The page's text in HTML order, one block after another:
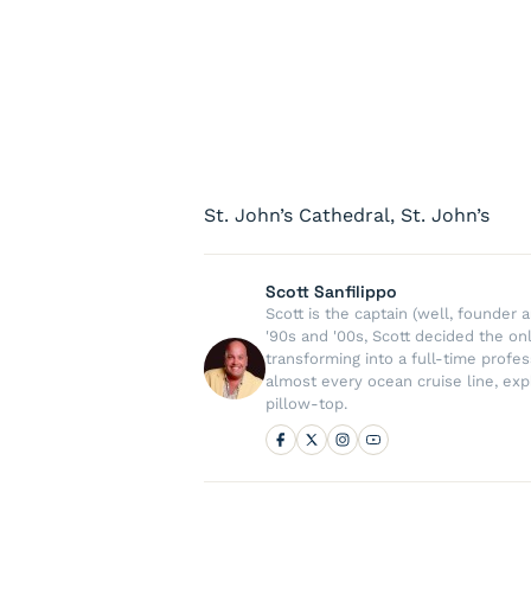
St. John’s Cathedral, St. John’s
Scott Sanfilippo
Scott is the captain (well, founder
'90s and '00s, Scott decided the
transforming into a full-time
almost every ocean cruise line,
pillow-top.